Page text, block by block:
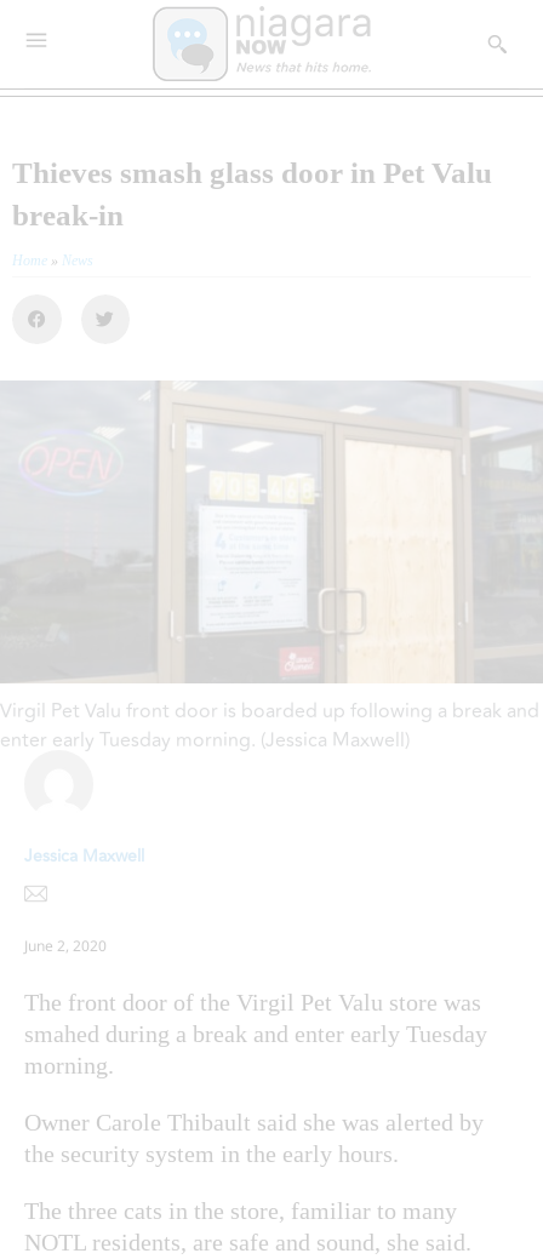
Thieves smash glass door in Pet Valu
break-in
Home » News
Virgil Pet Valu front door is boarded up following a break and
enter early Tuesday morning. (Jessica Maxwell)
Jessica Maxwell
June 2, 2020
The front door of the Virgil Pet Valu store was
smahed during a break and enter early Tuesday
morning.
Owner Carole Thibault said she was alerted by
the security system in the early hours.
The three cats in the store, familiar to many
NOTL residents, are safe and sound, she said.